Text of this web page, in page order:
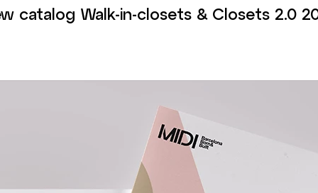
catalog Walk-in-closets & Closets 2.0